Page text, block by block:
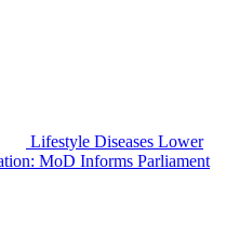
Lifestyle Diseases Lower
MoD Informs Parliament